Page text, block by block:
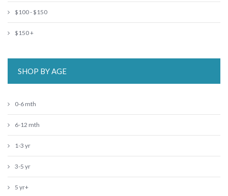
$100 - $150
$150 +
SHOP BY AGE
0-6 mth
6-12 mth
1-3 yr
3-5 yr
5 yr+